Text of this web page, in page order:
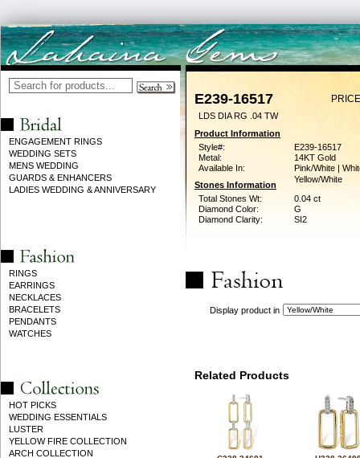
ENGAGEMENT RINGS
WEDDING SETS
MENS WEDDING
GUARDS & ENHANCERS
LADIES WEDDING & ANNIVERSARY
RINGS
EARRINGS
NECKLACES
BRACELETS
PENDANTS
WATCHES
HOT PICKS
WEDDING ESSENTIALS
LUSTER
YELLOW FIRE COLLECTION
ARCH COLLECTION
E239-16517
LDS DIA RG .04 TW
Product Information
Style#:
E239-16517
Metal:
14KT Gold
Available In:
Pink/White |
Yellow/White
Stones Information
Total Stones Wt:
0.04 ct
Diamond Color:
G
Diamond Clarity:
SI2
Display product in
Related Products